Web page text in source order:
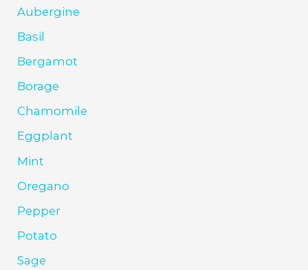
Aubergine
Basil
Bergamot
Borage
Chamomile
Eggplant
Mint
Oregano
Pepper
Potato
Sage